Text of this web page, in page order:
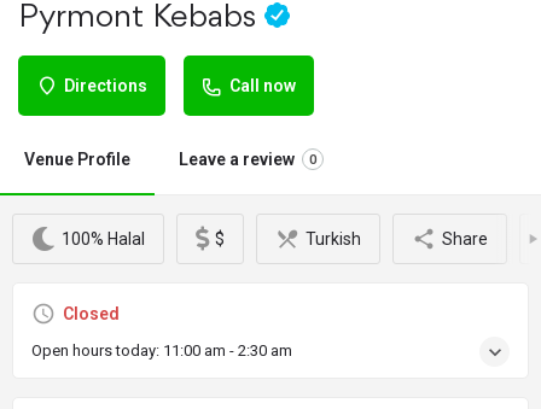
Pyrmont Kebabs
Directions Call now
Venue Profile Leave a review 0
100% Halal $ Turkish Share
Closed
Open hours today: 11:00 am - 2:30 am